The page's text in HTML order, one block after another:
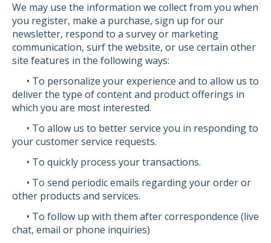
We may use the information we collect from you when
you register, make a purchase, sign up for our
newsletter, respond to a survey or marketing
communication, surf the website, or use certain other
site features in the following ways:
• To personalize your experience and to allow us to
deliver the type of content and product offerings in
which you are most interested.
• To allow us to better service you in responding to
your customer service requests.
• To quickly process your transactions.
• To send periodic emails regarding your order or
other products and services.
• To follow up with them after correspondence (live
chat, email or phone inquiries)